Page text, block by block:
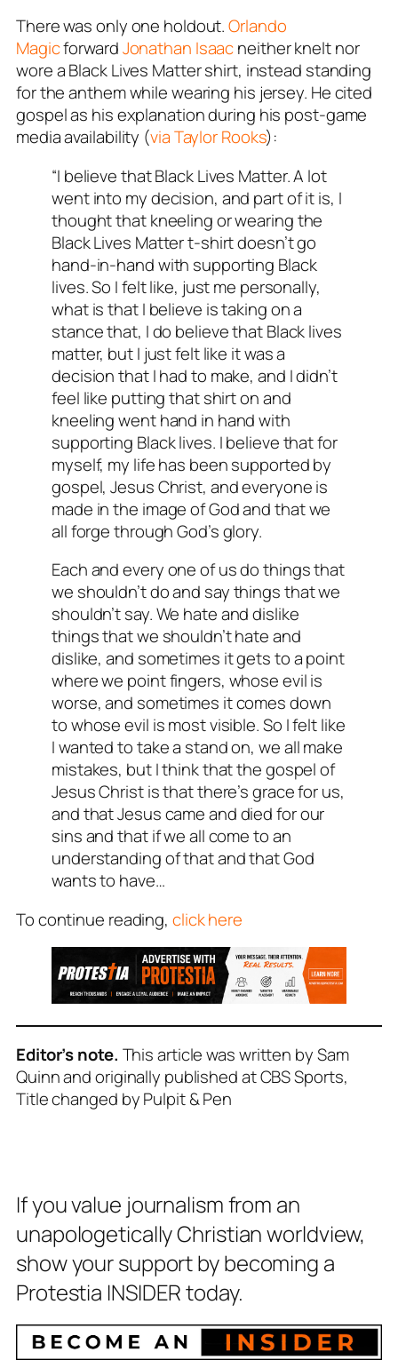
There was only one holdout.Orlando
MagicforwardJonathan Isaacneither knelt nor
wore a Black Lives Matter shirt, instead standing
for the anthem while wearing his jersey. He cited
gospel as his explanation during his post-game
media availability (via Taylor Rooks):
“I believe that Black Lives Matter. A lot
went into my decision, and part of it is, I
thought that kneeling or wearing the
Black Lives Matter t-shirt doesn’t go
hand-in-hand with supporting Black
lives. So I felt like, just me personally,
what is that I believe is taking on a
stance that, I do believe that Black lives
matter, but I just felt like it was a
decision that I had to make, and I didn’t
feel like putting that shirt on and
kneeling went hand in hand with
supporting Black lives. I believe that for
myself, my life has been supported by
gospel, Jesus Christ, and everyone is
made in the image of God and that we
all forge through God’s glory.
Each and every one of us do things that
we shouldn’t do and say things that we
shouldn’t say. We hate and dislike
things that we shouldn’t hate and
dislike, and sometimes it gets to a point
where we point fingers, whose evil is
worse, and sometimes it comes down
to whose evil is most visible. So I felt like
I wanted to take a stand on, we all make
mistakes, but I think that the gospel of
Jesus Christ is that there’s grace for us,
and that Jesus came and died for our
sins and that if we all come to an
understanding of that and that God
wants to have…
To continue reading, click here
Editor’s note. This article was written by Sam
Quinn and originally published at CBS Sports,
Title changed by Pulpit & Pen
If you value journalism from an
unapologetically Christian worldview,
show your support by becoming a
Protestia INSIDER today.